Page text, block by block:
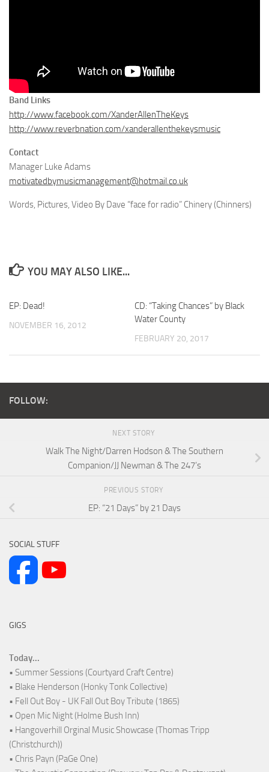
Band Links
http://www.facebook.com/XanderAllenTheKeys
http://www.reverbnation.com/xanderallenthekeysmusic
Contact
Manager Luke Adams
motivatedbymusicmanagement@hotmail.co.uk
Words, Pictures, Video By Dave “face for radio” Chinery (Chinners)
YOU MAY ALSO LIKE...
EP: Dead!
NOVEMBER 16, 2012
CD: “Taking Chances” by Black
Water County
FEBRUARY 20, 2017
FOLLOW:
NEXT STORY
Walk The Night/Darren Hodson & The Southern
Companion/JJ Newman & The 247’s
PREVIOUS STORY
EP: “21 Days” by 21 Days
SOCIAL STUFF
GIGS
Today...
• Summer Sessions (Courtyard Craft Centre)
• Blake Henderson (Honky Tonk Collective)
• Fell Out Boy - UK Fall Out Boy Tribute (1865)
• Open Mic Night (Holme Bush Inn)
• Hangoverhill Orginal Music Showcase (Thomas Tripp
(Christchurch))
• Chris Payn (PaGe One)